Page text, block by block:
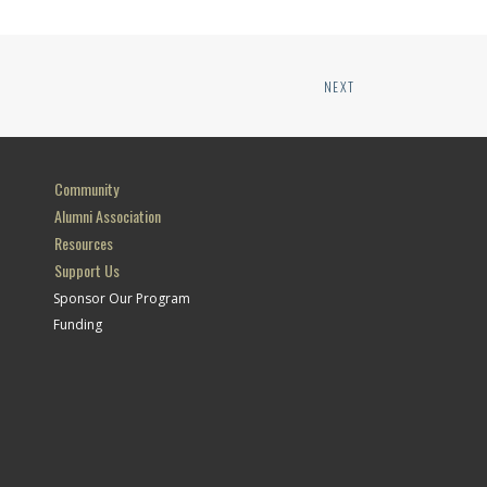
NEXT
Community
Alumni Association
Resources
Support Us
Sponsor Our Program
Funding